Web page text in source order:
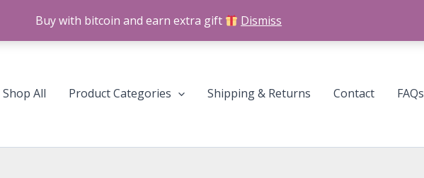
Buy with bitcoin and earn extra gift Dismiss
Shop All Product Categories Shipping & Returns Contact FAQs